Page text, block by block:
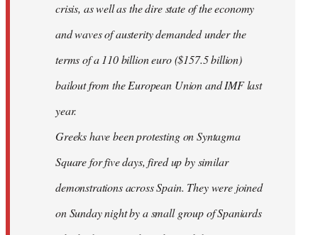
crisis, as well as the dire state of the economy
and waves of austerity demanded under the
terms of a 110 billion euro ($157.5 billion)
bailout from the European Union and IMF last
year.
Greeks have been protesting on Syntagma
Square for five days, fired up by similar
demonstrations across Spain. They were joined
on Sunday night by a small group of Spaniards